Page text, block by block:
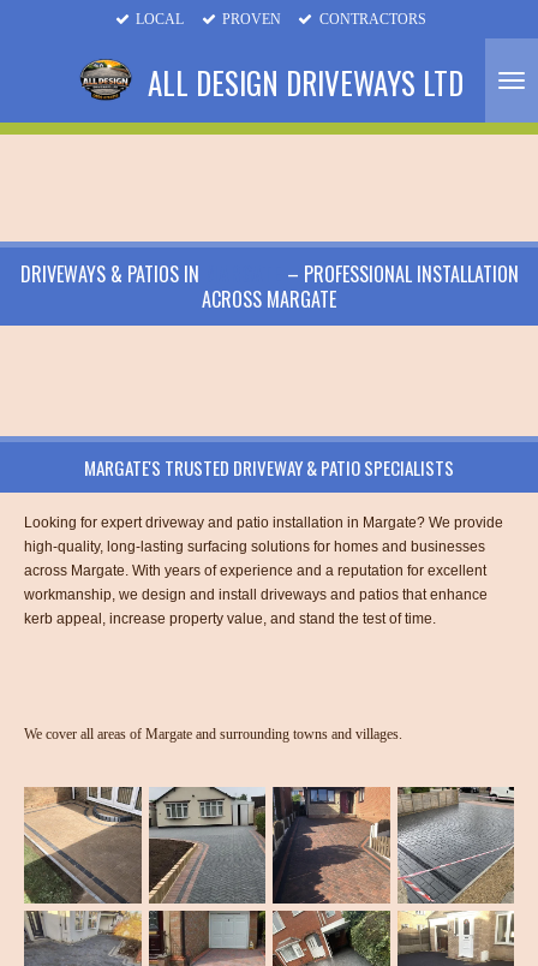
ALL DESIGN DRIVEWAYS LTD
LOCAL PROVEN CONTRACTORS
DRIVEWAYS & PATIOS IN
– PROFESSIONAL INSTALLATION
ACROSS MARGATE
MARGATE'S TRUSTED DRIVEWAY & PATIO SPECIALISTS
Looking for expert driveway and patio installation in Margate? We provide
high-quality, long-lasting surfacing solutions for homes and businesses
across Margate. With years of experience and a reputation for excellent
workmanship, we design and install driveways and patios that enhance
kerb appeal, increase property value, and stand the test of time.
We cover all areas of Margate and surrounding towns and villages.